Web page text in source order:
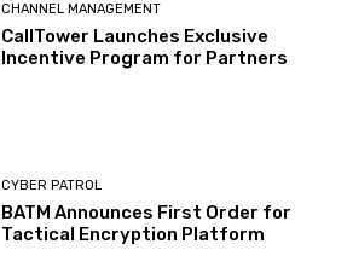
CHANNEL MANAGEMENT
CallTower Launches Exclusive
Incentive Program for Partners
CYBER PATROL
BATM Announces First Order for
Tactical Encryption Platform